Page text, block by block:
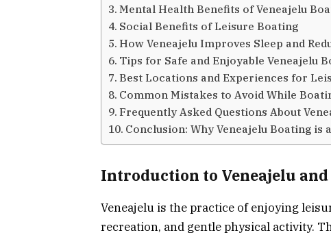
Mental Health Benefits of Veneajelu
Social Benefits of Leisure Boating
How Veneajelu Improves Sleep and
Tips for Safe and Enjoyable Veneajelu
Best Locations and Experiences for
Common Mistakes to Avoid While
Frequently Asked Questions About
Conclusion: Why Veneajelu Boating is
Introduction to Veneajelu
Veneajelu is the practice of enjoying
recreation, and gentle physical activity.